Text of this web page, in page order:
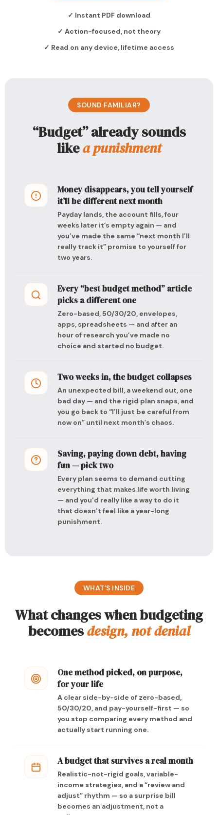
✓ Instant PDF download
✓ Action-focused, not theory
✓ Read on any device, lifetime access
SOUND FAMILIAR?
“Budget” already sounds
likea punishment
Money disappears, you tell yourself
it’ll be different next month
Payday lands, the account fills, four
weeks later it’s empty again — and
you’ve made the same “next month I’ll
really track it” promise to yourself for
two years.
Every “best budget method” article
picks a different one
Zero-based, 50/30/20, envelopes,
apps, spreadsheets — and after an
hour of research you’ve made no
choice and started no budget.
Two weeks in, the budget collapses
An unexpected bill, a weekend out, one
bad day — and the rigid plan snaps, and
you go back to “I’ll just be careful from
now on” until next month’s chaos.
Saving, paying down debt, having
fun — pick two
Every plan seems to demand cutting
everything that makes life worth living
— and you’d really like a way to do it
that doesn’t feel like a year-long
punishment.
WHAT’S INSIDE
What changes when budgeting
becomesdesign, not denial
One method picked, on purpose,
for your life
A clear side-by-side of zero-based,
50/30/20, and pay-yourself-first — so
you stop comparing every method and
actually start running one.
A budget that survives a real month
Realistic-not-rigid goals, variable-
income strategies, and a “review and
adjust” rhythm — so a surprise bill
becomes an adjustment, not a